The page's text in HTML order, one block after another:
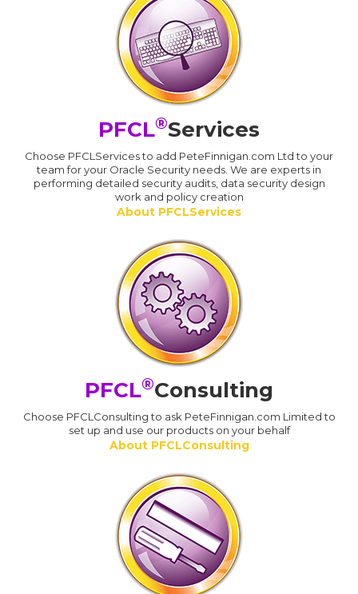
PFCL®Services
Choose PFCLServices to add PeteFinnigan.com Ltd to your
team for your Oracle Security needs. We are experts in
performing detailed security audits, data security design
work and policy creation
About PFCLServices
PFCL®Consulting
Choose PFCLConsulting to ask PeteFinnigan.com Limited to
set up and use our products on your behalf
About PFCLConsulting